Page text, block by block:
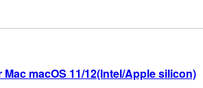
macOS 11/12(Intel/Apple silicon)